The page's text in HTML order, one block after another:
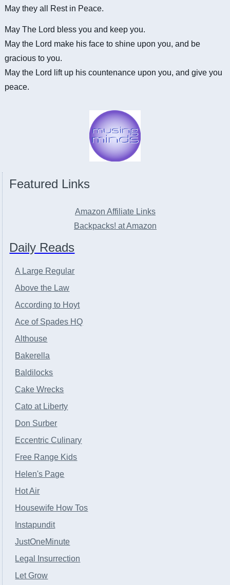
May they all Rest in Peace.
May The Lord bless you and keep you.
May the Lord make his face to shine upon you, and be
gracious to you.
May the Lord lift up his countenance upon you, and give you
peace.
Featured Links
Amazon Affiliate Links
Backpacks! at Amazon
Daily Reads
A Large Regular
Above the Law
According to Hoyt
Ace of Spades HQ
Althouse
Bakerella
Baldilocks
Cake Wrecks
Cato at Liberty
Don Surber
Eccentric Culinary
Free Range Kids
Helen's Page
Hot Air
Housewife How Tos
Instapundit
JustOneMinute
Legal Insurrection
Let Grow